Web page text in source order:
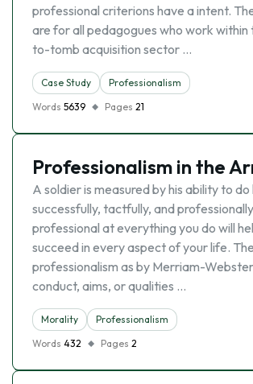
professional criterions have a intent.
are for all pedagogues who work within
to-tomb acquisition sector …
Case Study
Professionalism
Words 5639 Pages 21
Professionalism in the
A soldier is measured by his ability to do
successfully, tactfully, and
professional at everything you do will
succeed in every aspect of your life.
professionalism as by Merriam-
conduct, aims, or qualities …
Morality
Professionalism
Words 432 Pages 2